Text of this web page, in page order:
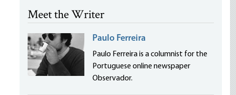
Meet the Writer
Paulo Ferreira
Paulo Ferreira is a columnist for the
Portuguese online newspaper
Observador.